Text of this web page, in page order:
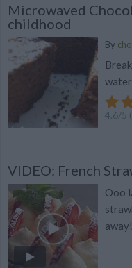
Microwaved
childhood
By
water
4.6/5 (
VIDEO: French
Ooo